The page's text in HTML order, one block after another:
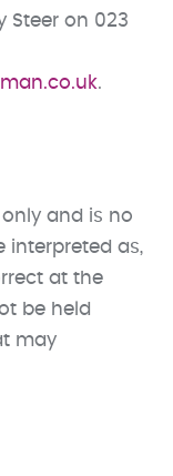
Steer on 023
.
and is no
interpreted as,
at the
be held
may